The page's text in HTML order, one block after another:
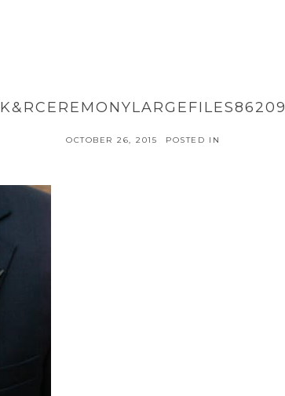
K&RCEREMONYLARGEFILES86209
OCTOBER 26, 2015 POSTED IN